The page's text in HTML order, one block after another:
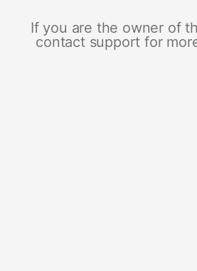
If you are the owner of
contact support for